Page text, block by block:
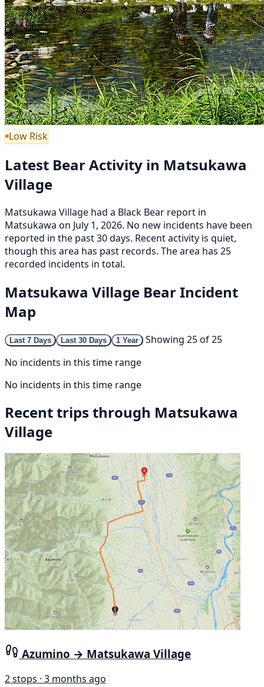
Low Risk
Latest Bear Activity in Matsukawa
Village
Matsukawa Village had a Black Bear report in
Matsukawa on July 1, 2026. No new incidents have been
reported in the past 30 days. Recent activity is quiet,
though this area has past records. The area has 25
recorded incidents in total.
Matsukawa Village Bear Incident
Map
Last 7 Days Last 30 Days 1 Year
Showing 25 of 25
No incidents in this time range
No incidents in this time range
Recent trips through Matsukawa
Village
Azumino → Matsukawa Village
2 stops · 3 months ago